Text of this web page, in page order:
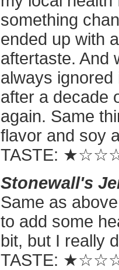
something
ended up with
aftertaste. And
always
after a decade
again. Same
flavor and soy
TASTE:
Stonewall's
Same as
to add some
bit, but I really
TASTE: